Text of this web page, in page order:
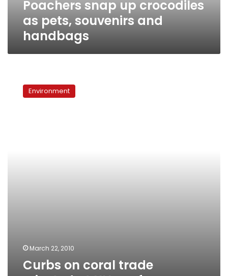
Poachers snap up crocodiles
as pets, souvenirs and
handbags
coral Environment
March 22, 2010
Curbs on coral trade